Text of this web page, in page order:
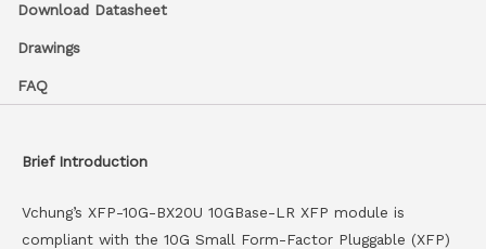
Download Datasheet
Drawings
FAQ
Brief Introduction
Vchung’s XFP-10G-BX20U 10GBase-LR XFP module is
compliant with the 10G Small Form-Factor Pluggable (XFP)